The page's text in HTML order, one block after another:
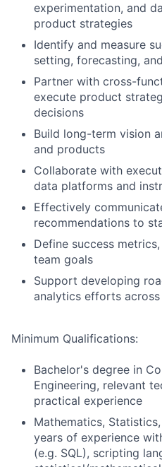
experimentation, and
product strategies
Identify and measure
setting, forecasting,
Partner with cross-
execute product
decisions
Build long-term vision
and products
Collaborate with
data platforms and
Effectively
recommendations to
Define success
team goals
Support developing
analytics efforts across
Minimum Qualifications:
Bachelor's degree in
Engineering, relevant
practical experience
Mathematics,
years of experience
(e.g. SQL), scripting